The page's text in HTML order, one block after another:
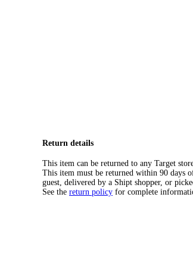
Return details
This item can be returned to any Target
This item must be returned within 90 days
guest, delivered by a Shipt shopper, or
See the return policy for complete